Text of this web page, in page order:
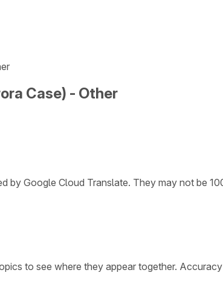
Case) - Other
by Google Cloud Translate. They may not be
to see where they appear together.